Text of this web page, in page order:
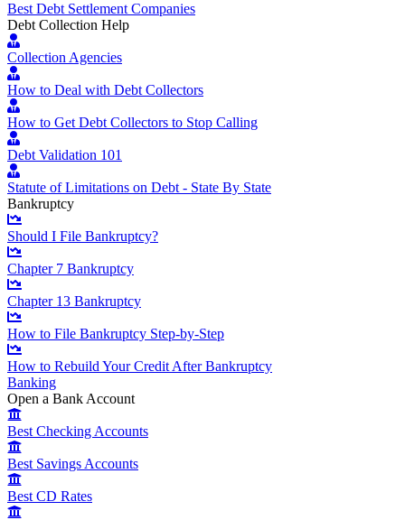
Best Debt Settlement Companies
Debt Collection Help
Collection Agencies
How to Deal with Debt Collectors
How to Get Debt Collectors to Stop Calling
Debt Validation 101
Statute of Limitations on Debt - State By State
Bankruptcy
Should I File Bankruptcy?
Chapter 7 Bankruptcy
Chapter 13 Bankruptcy
How to File Bankruptcy Step-by-Step
How to Rebuild Your Credit After Bankruptcy
Banking
Open a Bank Account
Best Checking Accounts
Best Savings Accounts
Best CD Rates